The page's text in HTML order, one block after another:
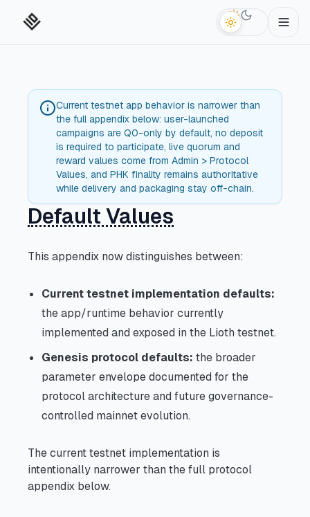
Switch to
Current testnet app behavior is narrower than
the full appendix below: user-launched
campaigns are Q0-only by default, no deposit
is required to participate, live quorum and
reward values come from Admin > Protocol
Values, and PHK finality remains authoritative
while delivery and packaging stay off-chain.
Default Values
This appendix now distinguishes between:
Current testnet implementation defaults:
the app/runtime behavior currently
implemented and exposed in the Lioth testnet.
Genesis protocol defaults: the broader
parameter envelope documented for the
protocol architecture and future governance-
controlled mainnet evolution.
The current testnet implementation is
intentionally narrower than the full protocol
appendix below.